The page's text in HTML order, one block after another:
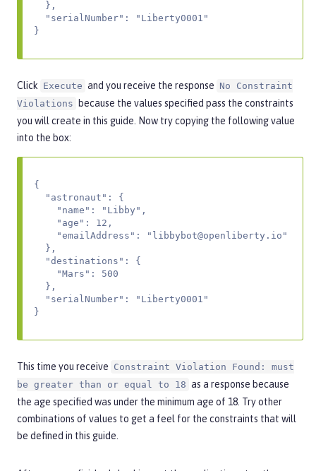
}
Click Execute and you receive the response No Constraint
Violations because the values specified pass the constraints
you will create in this guide. Now try copying the following value
into the box:
{
    "emailAddress": "
libbybot@openliberty.io "
}
This time you receive Constraint Violation Found: must
be greater than or equal to 18 as a response because
the age specified was under the minimum age of 18. Try other
combinations of values to get a feel for the constraints that will
be defined in this guide.